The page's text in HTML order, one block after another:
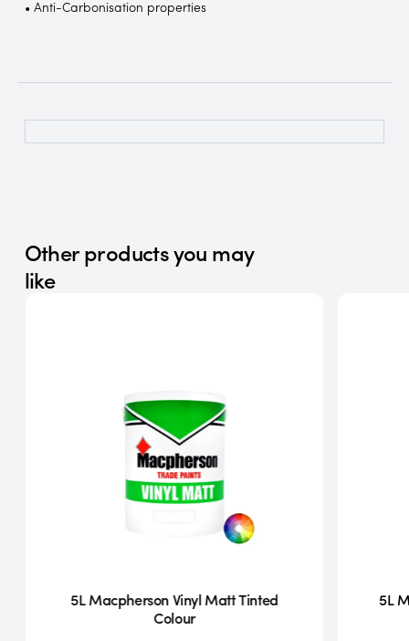
• Anti-Carbonisation properties
Other products you may
like
5L Macpherson Vinyl Matt Tinted
Colour
5L